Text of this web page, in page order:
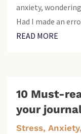
anxiety,
Had I made an
READ MORE
10 Must-
your
Stress,